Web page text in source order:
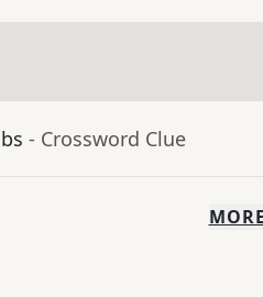
- Crossword Clue
MORE